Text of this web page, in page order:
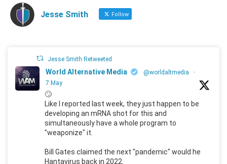
Jesse Smith Follow
Jesse Smith Retweeted
World Alternative Media @worldaltmedia
·
7 May
🙄
Like I reported last week, they just happen to be
developing an mRNA shot for this and
simultaneously have a whole program to
"weaponize" it.
Bill Gates claimed the next "pandemic" would he
Hantavirus back in 2022.